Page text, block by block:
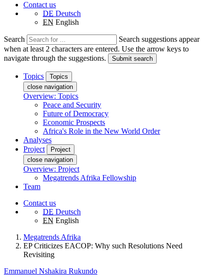
Contact us
DE Deutsch
EN English
Search
Search suggestions appear
when at least 2 characters are entered. Use the arrow keys to
navigate through the suggestions.
Submit search
Topics
Topics
close navigation
Overview: Topics
Peace and Security
Future of Democracy
Economic Prospects
Africa's Role in the New World Order
Analyses
Project
Project
close navigation
Overview: Project
Megatrends Afrika Fellowship
Team
Contact us
DE Deutsch
EN English
Megatrends Afrika
EP Criticizes EACOP: Why such Resolutions Need
Revisiting
Emmanuel Nshakira Rukundo